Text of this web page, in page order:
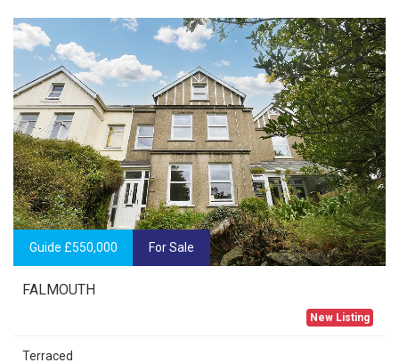
Guide £550,000 For Sale
FALMOUTH
New Listing
Terraced